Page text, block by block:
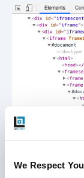
We Respect
To switch